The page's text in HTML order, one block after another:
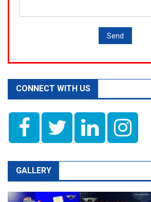
CONNECT WITH US
GALLERY